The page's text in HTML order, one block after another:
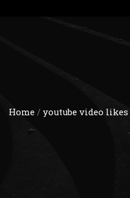
Home / youtube video likes